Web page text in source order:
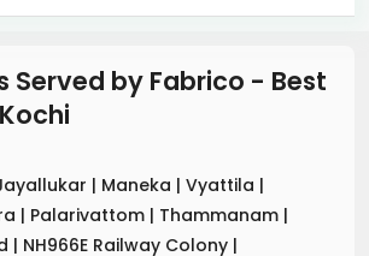
Served by Fabrico - Best
Kochi
| Maneka | Vyattila |
| Palarivattom | Thammanam |
| NH966E Railway Colony |